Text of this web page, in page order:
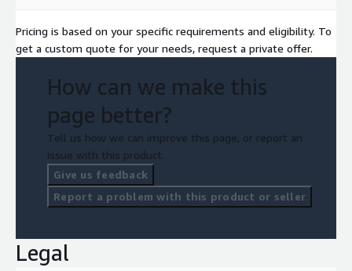
Pricing is based on your specific requirements and eligibility. To
get a custom quote for your needs, request a private offer.
How can we make this
page better?
Tell us how we can improve this page, or report an
issue with this product.
Give us feedback
Report a problem with this product or seller
Legal